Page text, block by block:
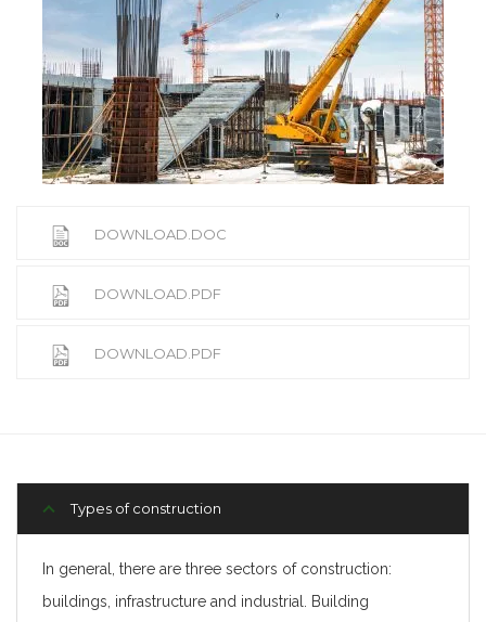
DOWNLOAD.DOC
DOWNLOAD.PDF
DOWNLOAD.PDF
Types of construction
In general, there are three sectors of construction:
buildings, infrastructure and industrial. Building